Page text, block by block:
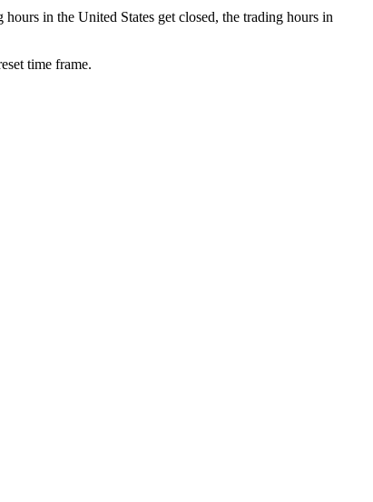
in the United States get closed, the trading hours in
time frame.